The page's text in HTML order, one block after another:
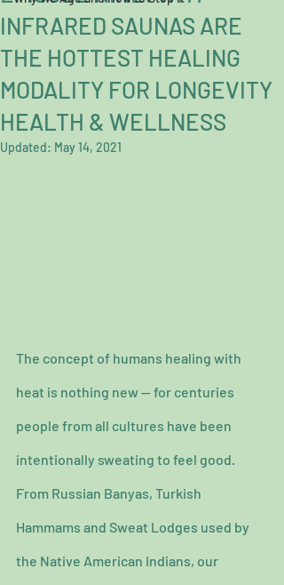
INFRARED SAUNAS ARE
THE HOTTEST HEALING
MODALITY FOR LONGEVITY
HEALTH & WELLNESS
Updated: May 14, 2021
The concept of humans healing with
heat is nothing new — for centuries
people from all cultures have been
intentionally sweating to feel good.
From Russian Banyas, Turkish
Hammams and Sweat Lodges used by
the Native American Indians, our